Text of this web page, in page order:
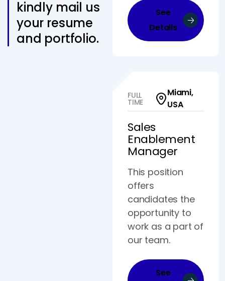
kindly mail us
your resume
and portfolio.
See
Details
FULL
TIME
Miami,
USA
Sales
Enablement
Manager
This position
offers
candidates the
opportunity to
work as a part of
our team.
See